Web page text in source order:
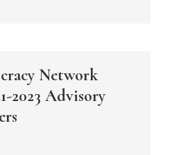
Network
2023 Advisory